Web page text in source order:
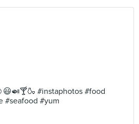
#instaphotos #food
#seafood #yum